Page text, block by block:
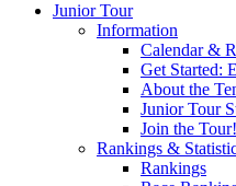
Mouratoglou
Junior Tour
Information
Calendar &
Get Started:
About the
Junior Tour
Join the Tour!
Rankings &
Rankings